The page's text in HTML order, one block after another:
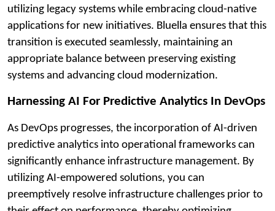
utilizing legacy systems while embracing cloud-native
applications for new initiatives. Bluella ensures that this
transition is executed seamlessly, maintaining an
appropriate balance between preserving existing
systems and advancing cloud modernization.
Harnessing AI For Predictive Analytics In DevOps
As DevOps progresses, the incorporation of AI-driven
predictive analytics into operational frameworks can
significantly enhance infrastructure management. By
utilizing AI-empowered solutions, you can
preemptively resolve infrastructure challenges prior to